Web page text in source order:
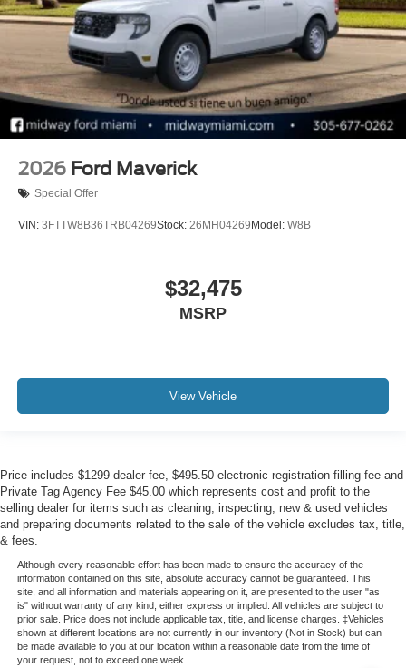
2026 Ford Maverick
Special Offer
VIN: 3FTTW8B36TRB04269Stock: 26MH04269 Model: W8B
$32,475
MSRP
View Vehicle
Price includes $1299 dealer fee, $495.50 electronic registration filling fee and
Private Tag Agency Fee $45.00 which represents cost and profit to the
selling dealer for items such as cleaning, inspecting, new & used vehicles
and preparing documents related to the sale of the vehicle excludes tax, title,
& fees.
Although every reasonable effort has been made to ensure the accuracy of the
information contained on this site, absolute accuracy cannot be guaranteed. This
site, and all information and materials appearing on it, are presented to the user "as
is" without warranty of any kind, either express or implied. All vehicles are subject to
prior sale. Price does not include applicable tax, title, and license charges. ‡Vehicles
shown at different locations are not currently in our inventory (Not in Stock) but can
be made available to you at our location within a reasonable date from the time of
your request, not to exceed one week.